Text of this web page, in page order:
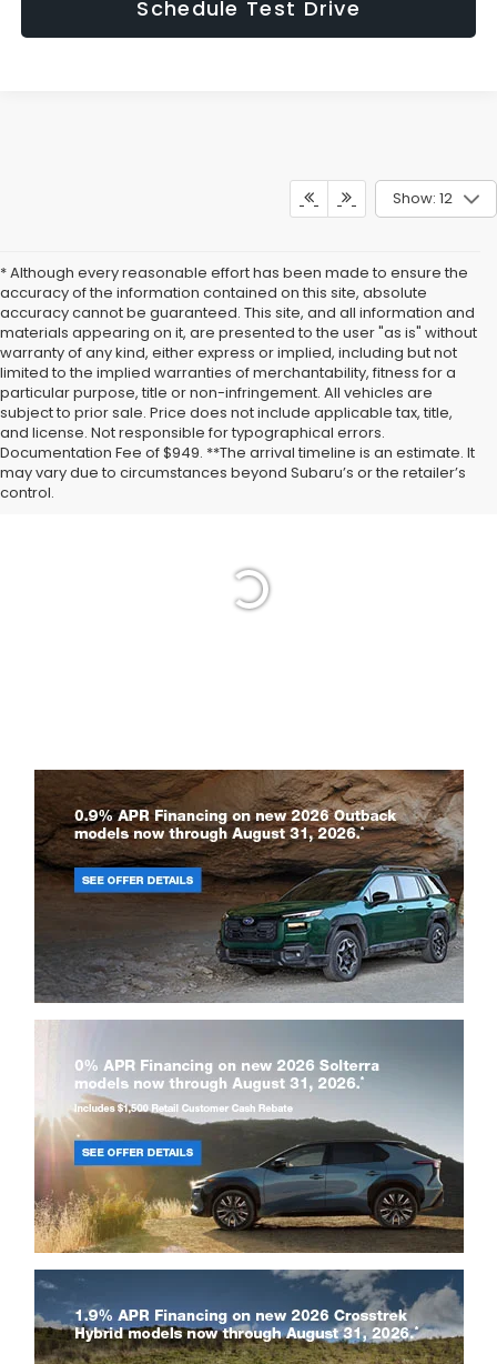
Schedule Test Drive
Show: 12
* Although every reasonable effort has been made to ensure the
accuracy of the information contained on this site, absolute
accuracy cannot be guaranteed. This site, and all information and
materials appearing on it, are presented to the user "as is" without
warranty of any kind, either express or implied, including but not
limited to the implied warranties of merchantability, fitness for a
particular purpose, title or non-infringement. All vehicles are
subject to prior sale. Price does not include applicable tax, title,
and license. Not responsible for typographical errors.
Documentation Fee of $949. **The arrival timeline is an estimate. It
may vary due to circumstances beyond Subaru’s or the retailer’s
control.